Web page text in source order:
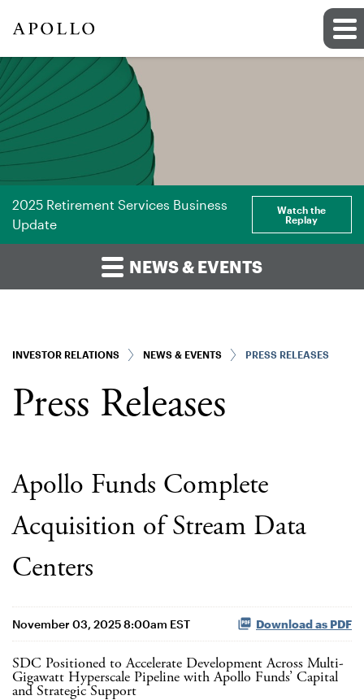
2025 Retirement Services Business
Update
Watch the
Replay
NEWS & EVENTS
INVESTOR RELATIONS NEWS & EVENTS PRESS RELEASES
Press Releases
Apollo Funds Complete
Acquisition of Stream Data
Centers
November 03, 2025 8:00am EST Download as PDF
SDC Positioned to Accelerate Development Across Multi-
Gigawatt Hyperscale Pipeline with Apollo Funds’ Capital
and Strategic Support